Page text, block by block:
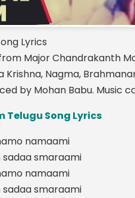
Lyrics
Major Chandrakanth
Krishna, Nagma,
by Mohan Babu. Music
Telugu Song Lyrics
namaami
smaraami
namaami
smaraami